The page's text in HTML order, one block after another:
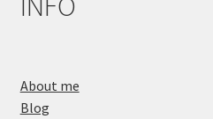
About me
Blog